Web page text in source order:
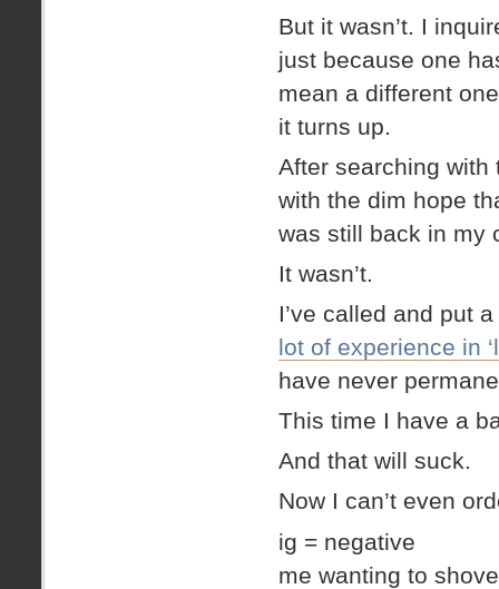
But it wasn’t. I
just because one
mean a different
it turns up.
After searching
with the dim hope
was still back in my
It wasn’t.
I’ve called and put
lot of experience in
have never
This time I have a
And that will suck.
Now I can’t even
ig = negative
me wanting to